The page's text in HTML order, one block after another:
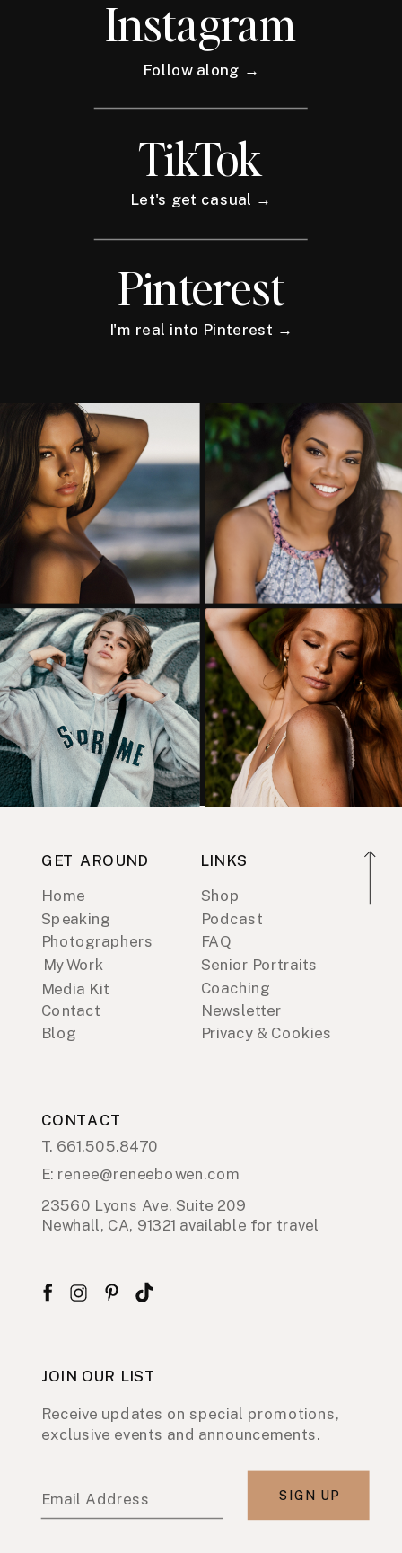
Instagram
Follow along →
TikTok
Let's get casual →
Pinterest
I'm real into Pinterest →
GET AROUND
Home
Speaking
Photographers
Media Kit
My Work
Contact
Blog
LINKS
Shop
Podcast
FAQ
Coaching
Senior Portraits
Newsletter
Privacy & Cookies
CONTACT
23560 Lyons Ave. Suite 209
Newhall, CA, 91321 available for travel
JOIN OUR LIST
Receive updates on special promotions,
exclusive events and announcements.
Email Address SIGN UP
T. 661.505.8470
E: renee@reneebowen.com